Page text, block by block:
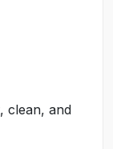
clean, and